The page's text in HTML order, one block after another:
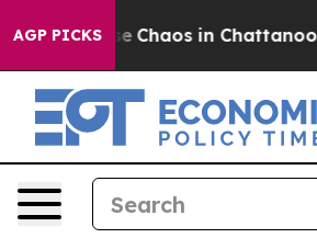
AGP PICKS
Collapse Chaos in